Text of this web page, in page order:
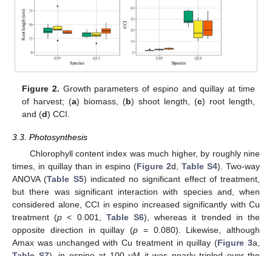
Figure 2. Growth parameters of espino and quillay at time
of harvest; (a) biomass, (b) shoot length, (c) root length,
and (d) CCI.
3.3. Photosynthesis
Chlorophyll content index was much higher, by roughly nine
times, in quillay than in espino (Figure 2d, Table S4). Two-way
ANOVA (Table S5) indicated no significant effect of treatment,
but there was significant interaction with species and, when
considered alone, CCI in espino increased significantly with Cu
treatment (p < 0.001, Table S6), whereas it trended in the
opposite direction in quillay (p = 0.080). Likewise, although
Amax was unchanged with Cu treatment in quillay (Figure 3a,